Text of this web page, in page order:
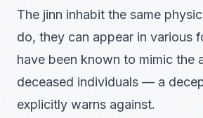
The jinn inhabit the same
do, they can appear in various
have been known to mimic the
deceased individuals — a
explicitly warns against.